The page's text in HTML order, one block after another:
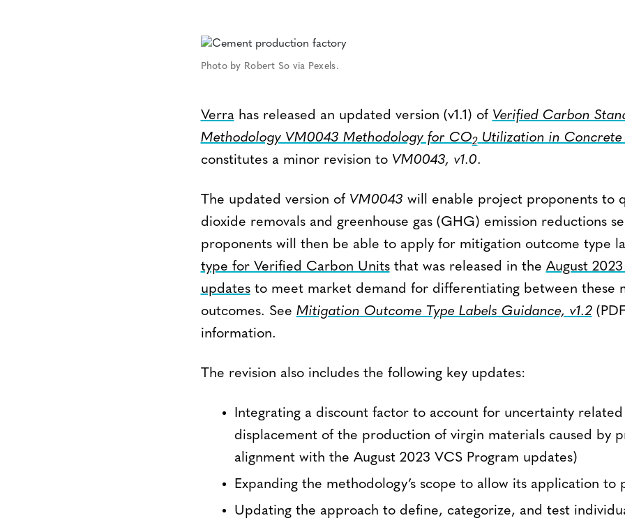
Photo by Robert So via Pexels.
Verra has released an updated version (v1.1) of Verified Carbon
Methodology VM0043 Methodology for CO2Utilization in Concrete
constitutes a minor revision to VM0043, v1.0.
The updated version of VM0043 will enable project proponents to
dioxide removals and greenhouse gas (GHG) emission reductions
proponents will then be able to apply for mitigation outcome type
type for Verified Carbon Unitsthat was released in the August
updatesto meet market demand for differentiating between these
outcomes. See Mitigation Outcome Type Labels Guidance, v1.2
information.
The revision also includes the following key updates:
Integrating a discount factor to account for uncertainty
displacement of the production of virgin materials caused by
alignment with the August 2023 VCS Program updates)
Expanding the methodology’s scope to allow its application to
Updating the approach to define, categorize, and test